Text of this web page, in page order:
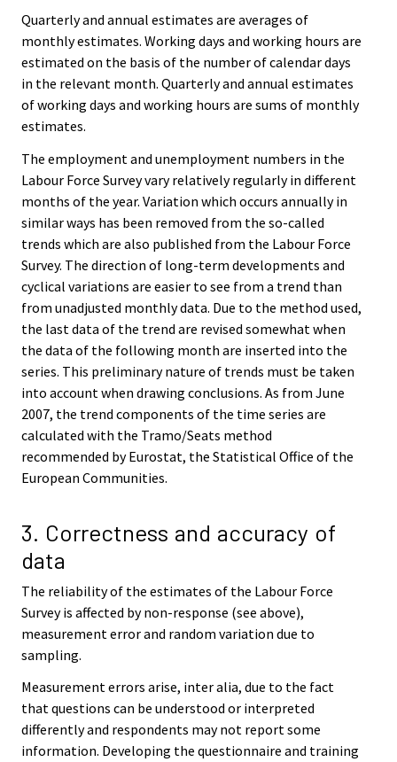
Quarterly and annual estimates are averages of
monthly estimates. Working days and working hours are
estimated on the basis of the number of calendar days
in the relevant month. Quarterly and annual estimates
of working days and working hours are sums of monthly
estimates.
The employment and unemployment numbers in the
Labour Force Survey vary relatively regularly in different
months of the year. Variation which occurs annually in
similar ways has been removed from the so-called
trends which are also published from the Labour Force
Survey. The direction of long-term developments and
cyclical variations are easier to see from a trend than
from unadjusted monthly data. Due to the method used,
the last data of the trend are revised somewhat when
the data of the following month are inserted into the
series. This preliminary nature of trends must be taken
into account when drawing conclusions. As from June
2007, the trend components of the time series are
calculated with the Tramo/Seats method
recommended by Eurostat, the Statistical Office of the
European Communities.
3. Correctness and accuracy of
data
The reliability of the estimates of the Labour Force
Survey is affected by non-response (see above),
measurement error and random variation due to
sampling.
Measurement errors arise, inter alia, due to the fact
that questions can be understood or interpreted
differently and respondents may not report some
information. Developing the questionnaire and training